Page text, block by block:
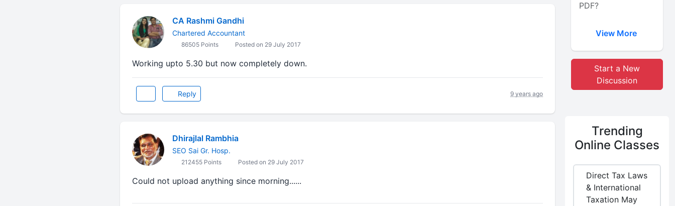
CA Rashmi Gandhi
Chartered Accountant
86505 Points Posted on 29 July 2017
Working upto 5.30 but now completely down.
Reply 9 years ago
Dhirajlal Rambhia
SEO Sai Gr. Hosp.
212455 Points Posted on 29 July 2017
Could not upload anything since morning......
PDF?
View More
Start a New
Discussion
Trending
Online Classes
Direct Tax Laws
& International
Taxation May